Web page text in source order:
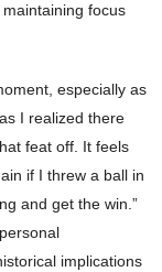
focus
especially as
I realized there
feat off. It feels
if I threw a ball in
and get the win.”
implications